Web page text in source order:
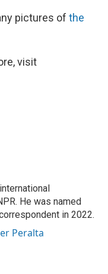
pictures of the
visit
He was named
in 2022.
Peralta